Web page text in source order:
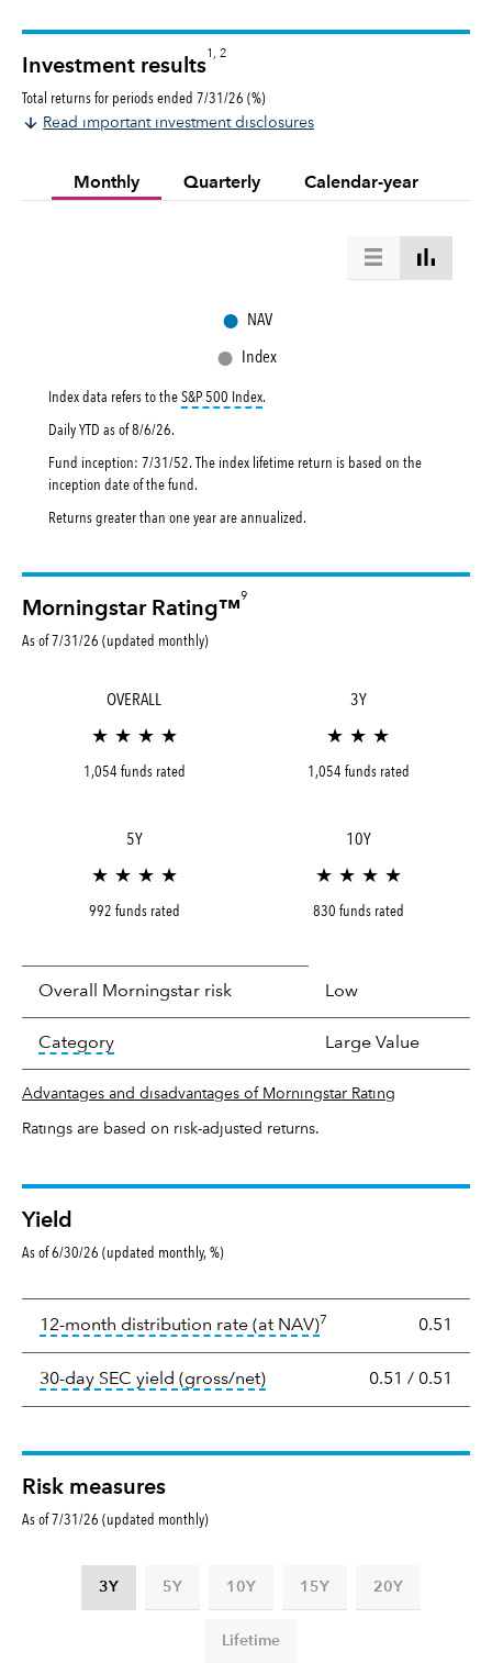
Investment results
1, 2
Total returns for periods ended 7/31/26 (%)
Read important investment disclosures
Monthly Quarterly Calendar-year
● NAV
● Index
Index data refers to theS&P 500 Indextooltip:
.
Daily YTD as of8/6/26.
Fund inception: 7/31/52. The index lifetime return is based on the
inception date of the fund.
Returns greater than one year are annualized.
Morningstar Rating™
9
As of 7/31/26 (updated monthly)
OVERALL
★ ★ ★ ★
1,054 funds rated
3Y
★ ★ ★
1,054 funds rated
5Y
★ ★ ★ ★
992 funds rated
10Y
★ ★ ★ ★
830 funds rated
Overall Morningstar risk Low
Categorytooltip: In an effort to classify funds by what
Large Value
Advantages and disadvantages of Morningstar Rating
Ratings are based on risk-adjusted returns.
Yield
As of 6/30/26 (updated monthly, %)
12-month distribution rate (at NAV)tooltip: The income
7 0.51
30-day SEC yield (gross/net)tooltip: The 30-day SEC
0.51 / 0.51
Risk measures
As of 7/31/26 (updated monthly)
3Y 5Y 10Y 15Y 20Y
Lifetime